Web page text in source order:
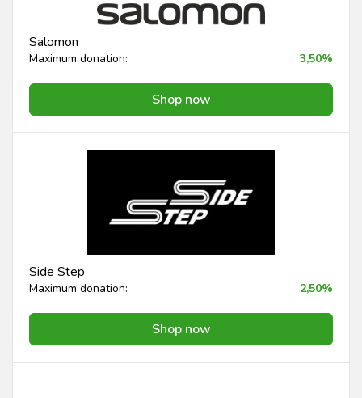
Salomon
Maximum donation: 3,50%
Shop now
Side Step
Maximum donation: 2,50%
Shop now